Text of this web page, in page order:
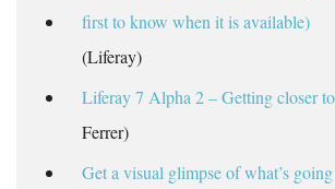
first to know when it is available)
(Liferay)
Liferay 7 Alpha 2 – Getting closer
Ferrer)
Get a visual glimpse of what’s